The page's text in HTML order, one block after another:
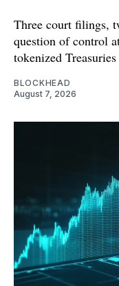
Three court filings,
question of control
tokenized
BLOCKHEAD
August 7, 2026